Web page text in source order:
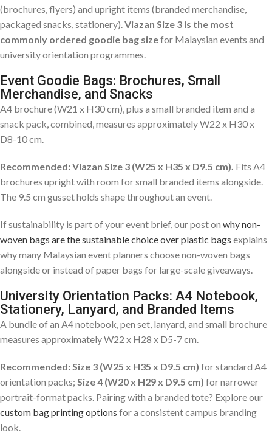
(brochures, flyers) and upright items (branded merchandise,
packaged snacks, stationery). Viazan Size 3 is the most
commonly ordered goodie bag sizefor Malaysian events and
university orientation programmes.
Event Goodie Bags: Brochures, Small
Merchandise, and Snacks
A4 brochure (W21 x H30 cm), plus a small branded item and a
snack pack, combined, measures approximately W22 x H30 x
D8-10 cm.
Recommended: Viazan Size 3 (W25 x H35 x D9.5 cm). Fits A4
brochures upright with room for small branded items alongside.
The 9.5 cm gusset holds shape throughout an event.
If sustainability is part of your event brief, our post on why non-
woven bags are the sustainable choice over plastic bags explains
why many Malaysian event planners choose non-woven bags
alongside or instead of paper bags for large-scale giveaways.
University Orientation Packs: A4 Notebook,
Stationery, Lanyard, and Branded Items
A bundle of an A4 notebook, pen set, lanyard, and small brochure
measures approximately W22 x H28 x D5-7 cm.
Recommended: Size 3 (W25 x H35 x D9.5 cm) for standard A4
orientation packs; Size 4 (W20 x H29 x D9.5 cm) for narrower
portrait-format packs. Pairing with a branded tote? Explore our
custom bag printing options for a consistent campus branding
look.